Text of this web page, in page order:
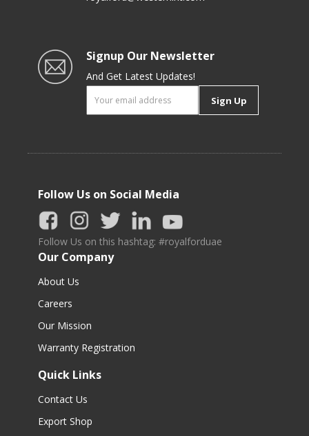
Signup Our Newsletter
And Get Latest Updates!
Sign Up
Follow Us on Social Media
Follow Us on this hashtag: #royalforduae
Our Company
About Us
Careers
Our Mission
Warranty Registration
Quick Links
Contact Us
Export Shop